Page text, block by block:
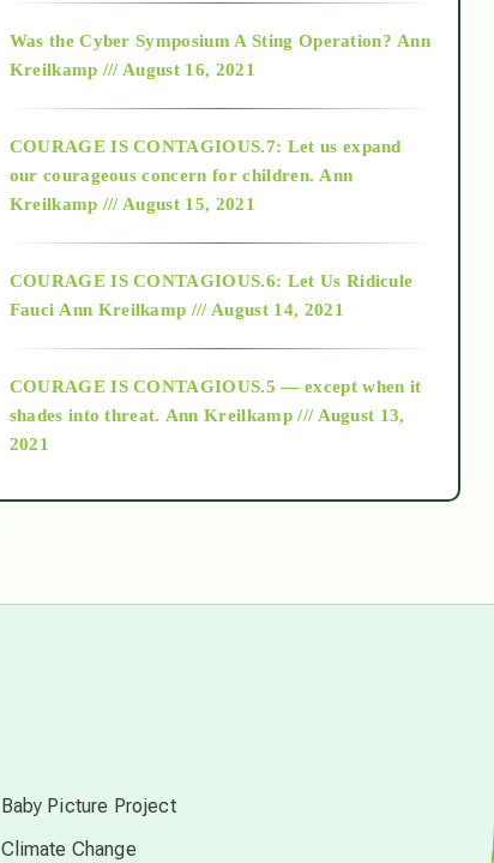
2018
Alt-Epistemology
as above so below
Was the Cyber Symposium A Sting Operation? Ann
Kreilkamp /// August 16, 2021
COURAGE IS CONTAGIOUS.7: Let us expand
our courageous concern for children. Ann
Kreilkamp /// August 15, 2021
COURAGE IS CONTAGIOUS.6: Let Us Ridicule
Fauci Ann Kreilkamp /// August 14, 2021
COURAGE IS CONTAGIOUS.5 — except when it
shades into threat. Ann Kreilkamp /// August 13,
2021
Baby Picture Project
Climate Change